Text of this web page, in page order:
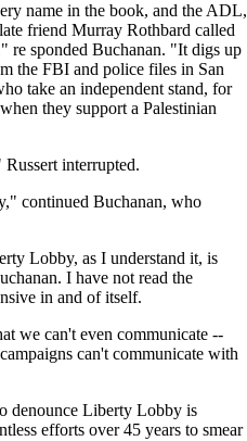
name in the book, and the ADL,
friend Murray Rothbard called
re sponded Buchanan. "It digs up
the FBI and police files in San
take an independent stand, for
they support a Palestinian
interrupted.
continued Buchanan, who
Lobby, as I understand it, is
I have not read the
in and of itself.
we can't even communicate --
can't communicate with
denounce Liberty Lobby is
efforts over 45 years to smear